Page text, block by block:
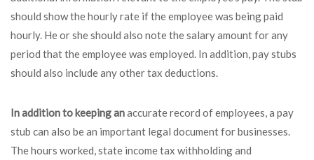
should show the hourly rate if the employee was being paid
hourly. He or she should also note the salary amount for any
period that the employee was employed. In addition, pay stubs
should also include any other tax deductions.
In addition to keeping anaccurate record of employees, a pay
stub can also be an important legal document for businesses.
The hours worked, state income tax withholding and